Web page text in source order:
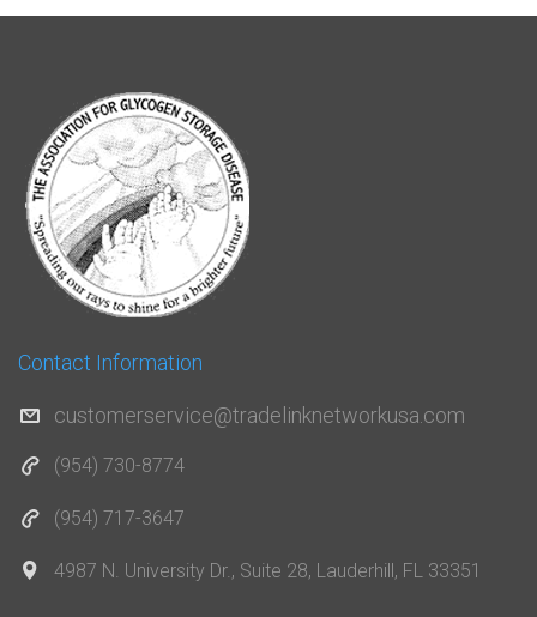
Contact Information
customerservice@tradelinknetworkusa.com
(954) 730-8774
(954) 717-3647
4987 N. University Dr., Suite 28, Lauderhill, FL 33351